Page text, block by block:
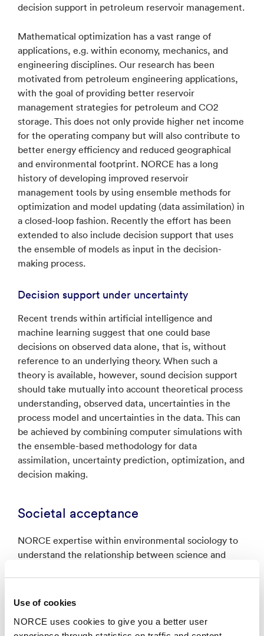
Use of cookies
NORCE uses cookies to give you a better user
decision support in petroleum reservoir management.
Mathematical optimization has a vast range of
applications, e.g. within economy, mechanics, and
engineering disciplines. Our research has been
motivated from petroleum engineering applications,
with the goal of providing better reservoir
management strategies for petroleum and CO2
storage. This does not only provide higher net income
for the operating company but will also contribute to
better energy efficiency and reduced geographical
and environmental footprint. NORCE has a long
history of developing improved reservoir
management tools by using ensemble methods for
optimization and model updating (data assimilation) in
a closed-loop fashion. Recently the effort has been
extended to also include decision support that uses
the ensemble of models as input in the decision-
making process.
Decision support under uncertainty
Recent trends within artificial intelligence and
machine learning suggest that one could base
decisions on observed data alone, that is, without
reference to an underlying theory. When such a
theory is available, however, sound decision support
should take mutually into account theoretical process
understanding, observed data, uncertainties in the
process model and uncertainties in the data. This can
be achieved by combining computer simulations with
the ensemble-based methodology for data
assimilation, uncertainty prediction, optimization, and
decision making.
Societal acceptance
NORCE expertise within environmental sociology to
understand the relationship between science and
environmental issues, including negative emissions
new knowledge what drives support or opposition to